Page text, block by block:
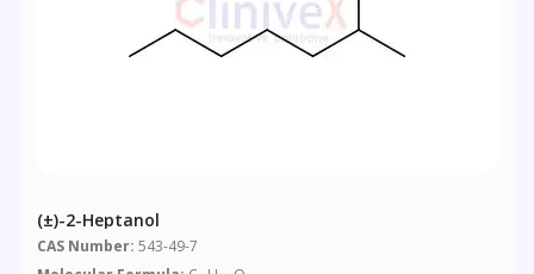
(±)-2-Heptanol
CAS Number: 543-49-7